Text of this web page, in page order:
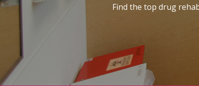
Find the top drug